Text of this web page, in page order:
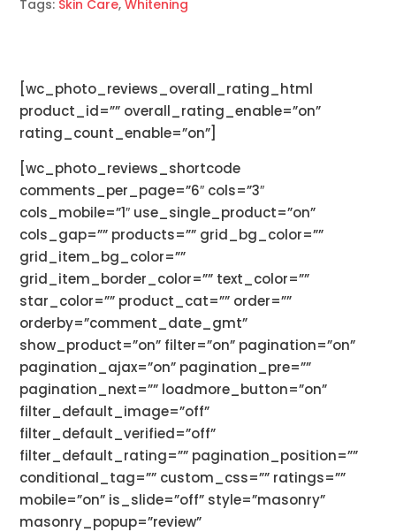
Tags: Skin Care,Whitening
[wc_photo_reviews_overall_rating_html
product_id=”” overall_rating_enable=”on”
rating_count_enable=”on”]
[wc_photo_reviews_shortcode
comments_per_page=”6″ cols=”3″
cols_mobile=”1″ use_single_product=”on”
cols_gap=”” products=”” grid_bg_color=””
grid_item_bg_color=””
grid_item_border_color=”” text_color=””
star_color=”” product_cat=”” order=””
orderby=”comment_date_gmt”
show_product=”on” filter=”on” pagination=”on”
pagination_ajax=”on” pagination_pre=””
pagination_next=”” loadmore_button=”on”
filter_default_image=”off”
filter_default_verified=”off”
filter_default_rating=”” pagination_position=””
conditional_tag=”” custom_css=”” ratings=””
mobile=”on” is_slide=”off” style=”masonry”
masonry_popup=”review”